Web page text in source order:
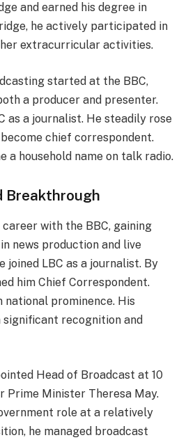
and earned his degree in
he actively participated in
extracurricular activities.
started at the BBC,
a producer and presenter.
as a journalist. He steadily rose
chief correspondent.
a household name on talk radio.
Breakthrough
career with the BBC, gaining
news production and live
joined LBC as a journalist. By
him Chief Correspondent.
prominence. His
recognition and
Head of Broadcast at 10
Prime Minister Theresa May.
role at a relatively
he managed broadcast